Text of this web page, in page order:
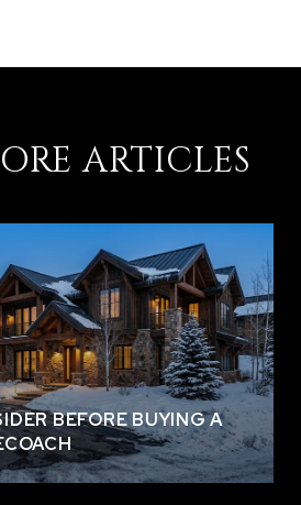
ARTICLES
BEFORE BUYING A